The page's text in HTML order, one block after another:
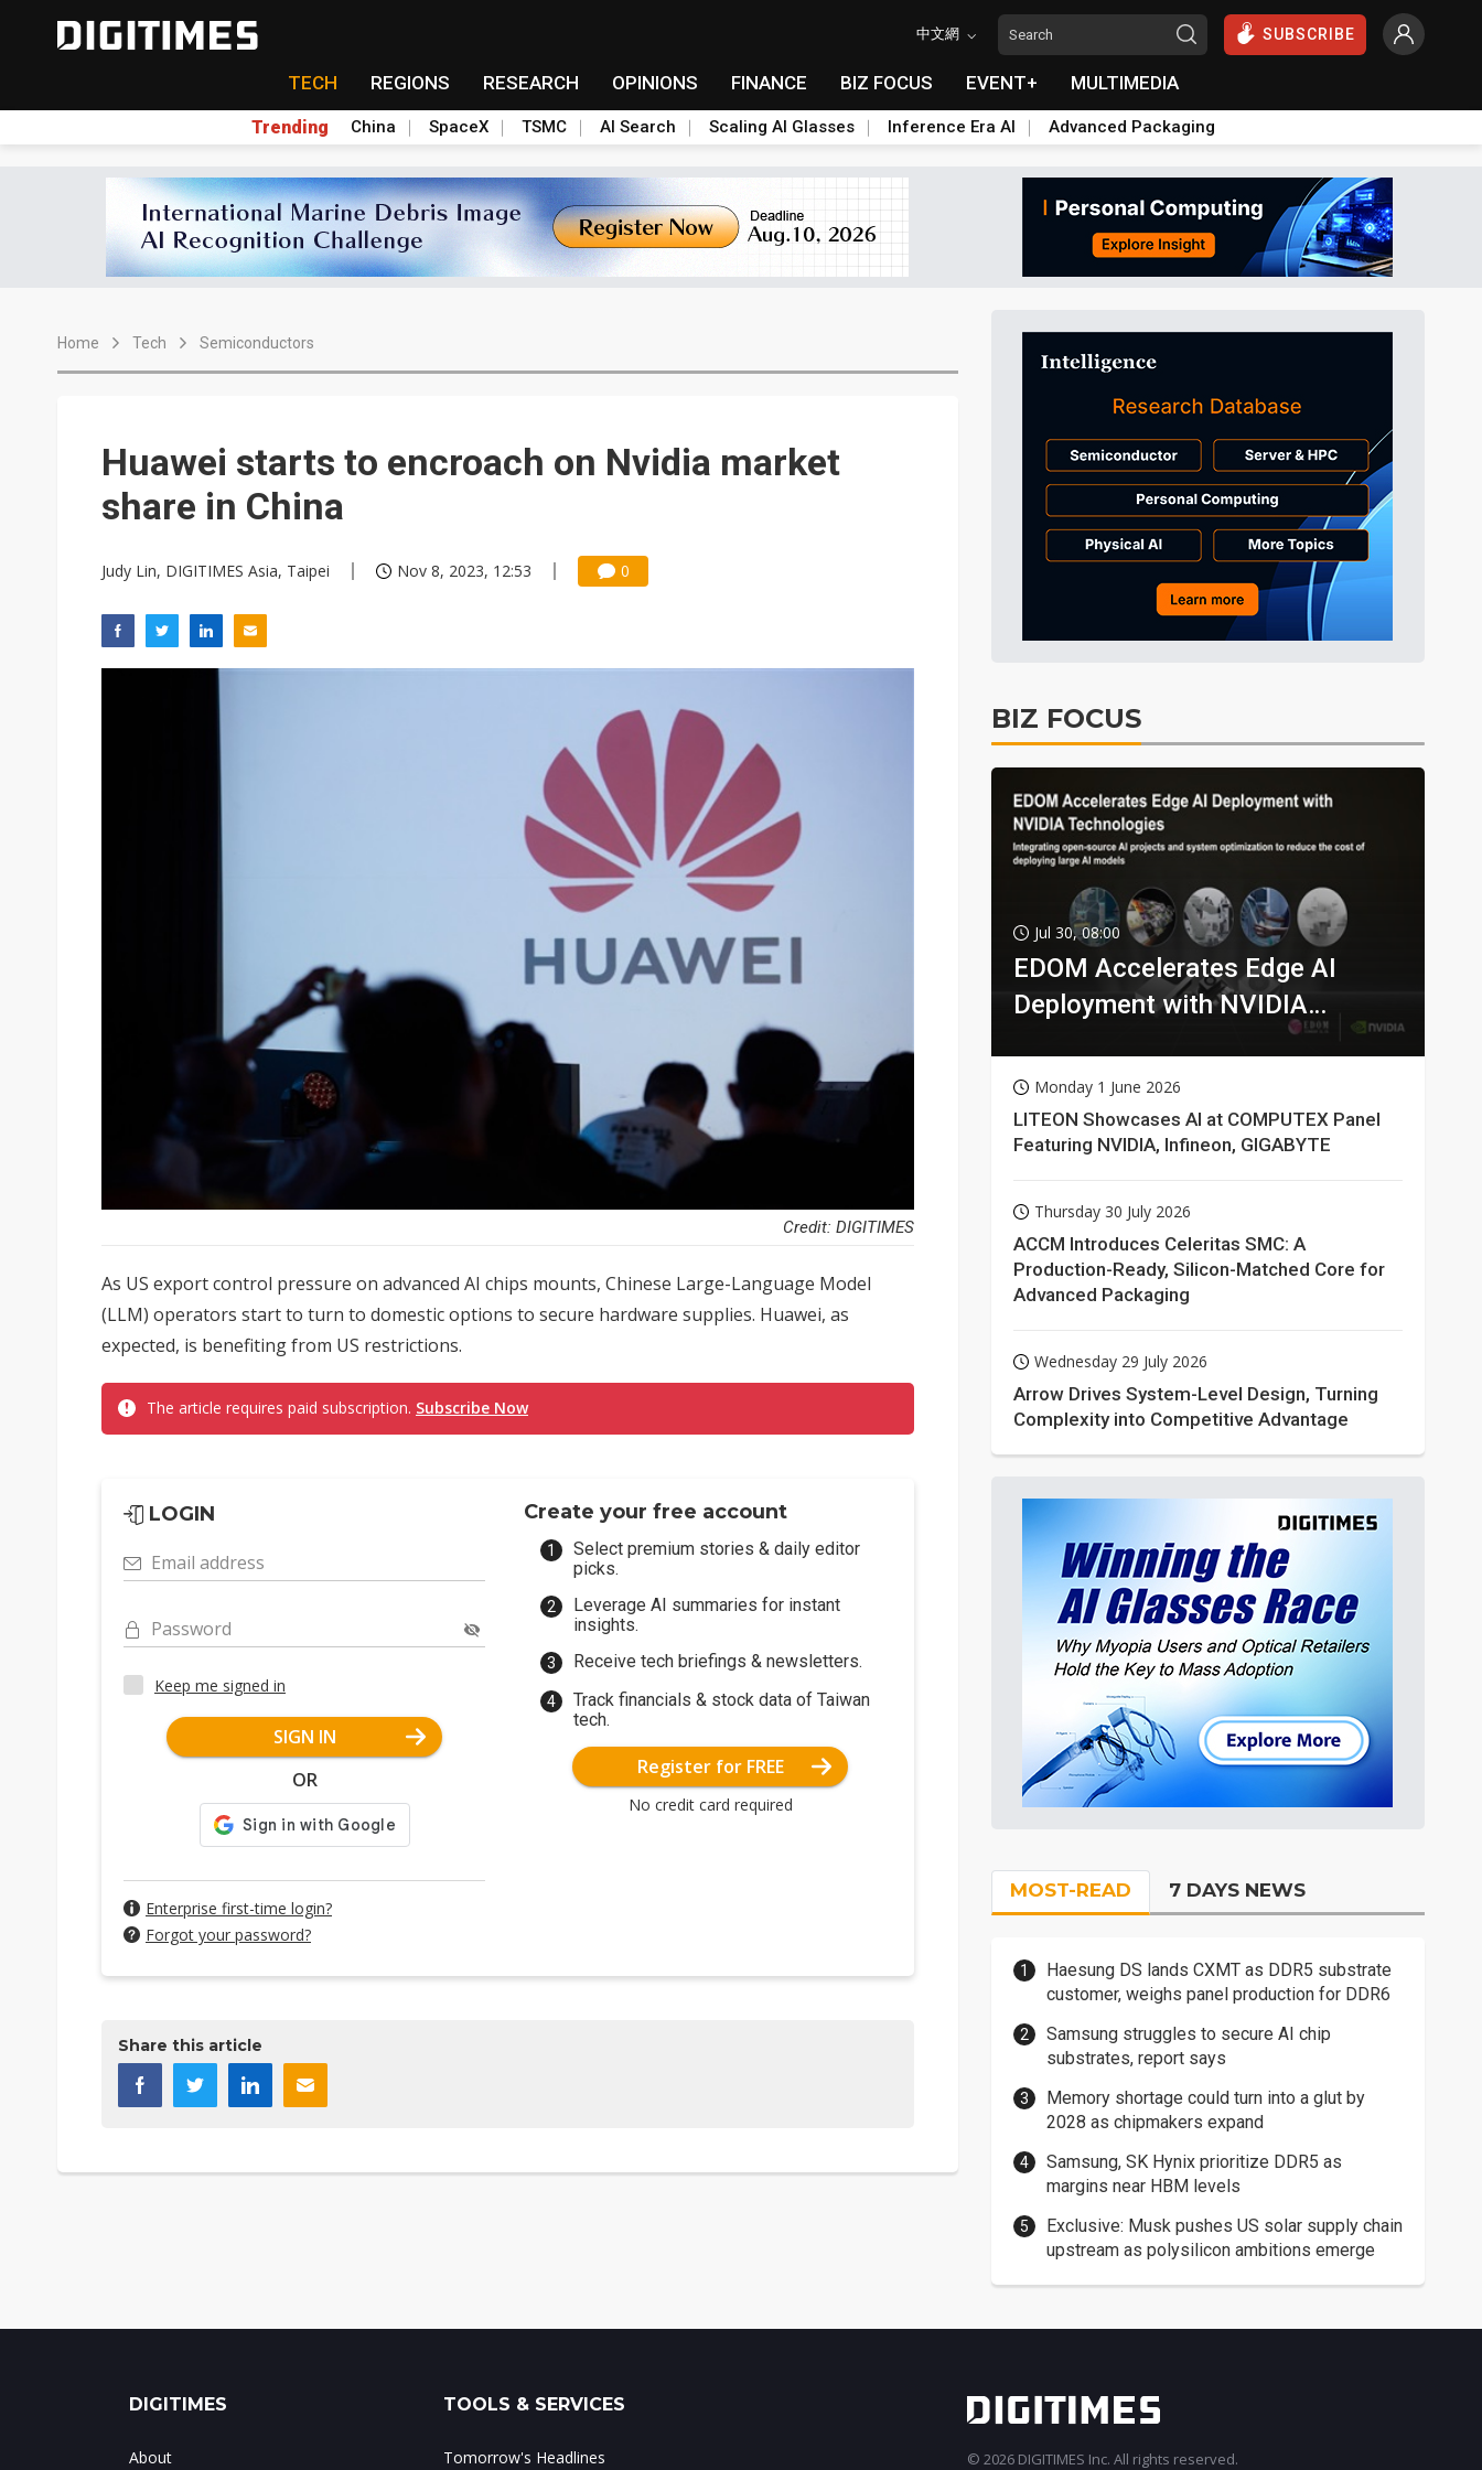
中文網 SUBSCRIBE
TECH REGIONS RESEARCH OPINIONS FINANCE BIZ FOCUS EVENT+ MULTIMEDIA
Trending China SpaceX TSMC AI Search Scaling AI Glasses Inference Era AI Advanced Packaging
Home Tech Semiconductors
Huawei starts to encroach on Nvidia market
share in China
Judy Lin, DIGITIMES Asia, Taipei Nov 8, 2023, 12:53 0
Credit: DIGITIMES
As US export control pressure on advanced AI chips mounts, Chinese Large-Language Model
(LLM) operators start to turn to domestic options to secure hardware supplies. Huawei, as
expected, is benefiting from US restrictions.
The article requires paid subscription. Subscribe Now
LOGIN
Email address
Password
Keep me signed in
SIGN IN
OR
Enterprise first-time login?
Forgot your password?
Create your free account
Select premium stories & daily editor
picks.
Leverage AI summaries for instant
insights.
Receive tech briefings & newsletters.
Track financials & stock data of Taiwan
tech.
Register for FREE
No credit card required
Share this article
BIZ FOCUS
Jul 30, 08:00
EDOM Accelerates Edge AI
Deployment with NVIDIA
Monday 1 June 2026
LITEON Showcases AI at COMPUTEX Panel
Featuring NVIDIA, Infineon, GIGABYTE
Thursday 30 July 2026
ACCM Introduces Celeritas SMC: A
Production-Ready, Silicon-Matched Core for
Advanced Packaging
Wednesday 29 July 2026
Arrow Drives System-Level Design, Turning
Complexity into Competitive Advantage
MOST-READ 7 DAYS NEWS
Haesung DS lands CXMT as DDR5 substrate
customer, weighs panel production for DDR6
Samsung struggles to secure AI chip
substrates, report says
Memory shortage could turn into a glut by
2028 as chipmakers expand
Samsung, SK Hynix prioritize DDR5 as
margins near HBM levels
Exclusive: Musk pushes US solar supply chain
upstream as polysilicon ambitions emerge
DIGITIMES
About
TOOLS & SERVICES
Tomorrow's Headlines © 2026 DIGITIMES Inc. All rights reserved.